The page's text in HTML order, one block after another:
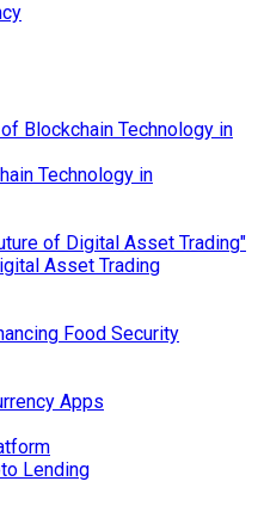
Technology in
Asset Trading
Food Security
Apps
Lending